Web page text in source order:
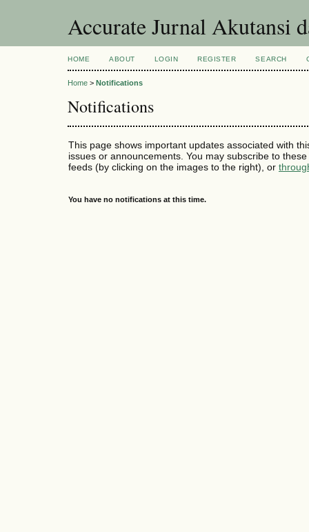
Accurate Jurnal Akutansi
HOME ABOUT LOGIN REGISTER SEARCH
Home > Notifications
Notifications
This page shows important updates associated with
issues or announcements. You may subscribe to
feeds (by clicking on the images to the right), or
You have no notifications at this time.